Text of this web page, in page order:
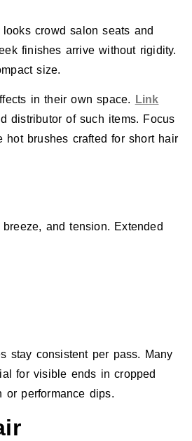
crowd salon seats and
finishes arrive without rigidity.
size.
in their own space.
Link
distributor of such items. Focus
brushes crafted for short hair
and tension. Extended
stay consistent per pass. Many
for visible ends in cropped
performance dips.